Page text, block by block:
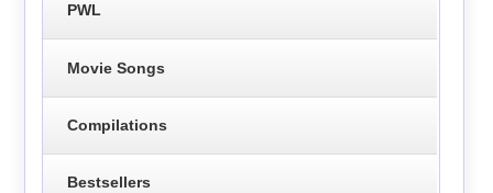
PWL
Movie Songs
Compilations
Bestsellers